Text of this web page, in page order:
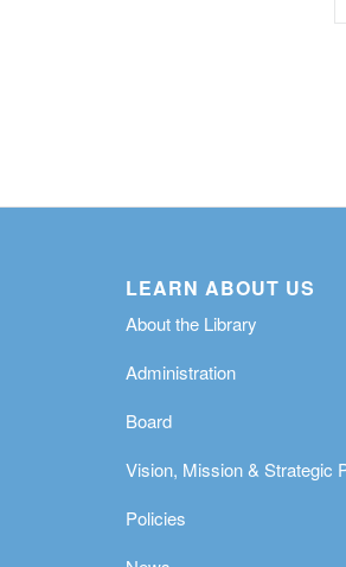
LEARN ABOUT US
About the Library
Administration
Board
Vision, Mission & Strategic
Policies